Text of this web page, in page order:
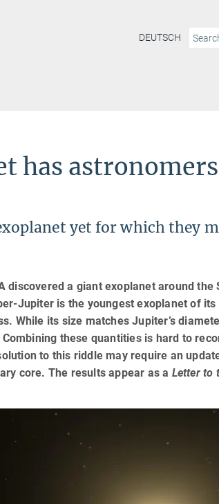
DEUTSCH
has astronomers
yet for which they
discovered a giant exoplanet around the
Jupiter is the youngest exoplanet of
While its size matches Jupiter’s
these quantities is hard to
to this riddle may require an
core. The results appear as a Letter to